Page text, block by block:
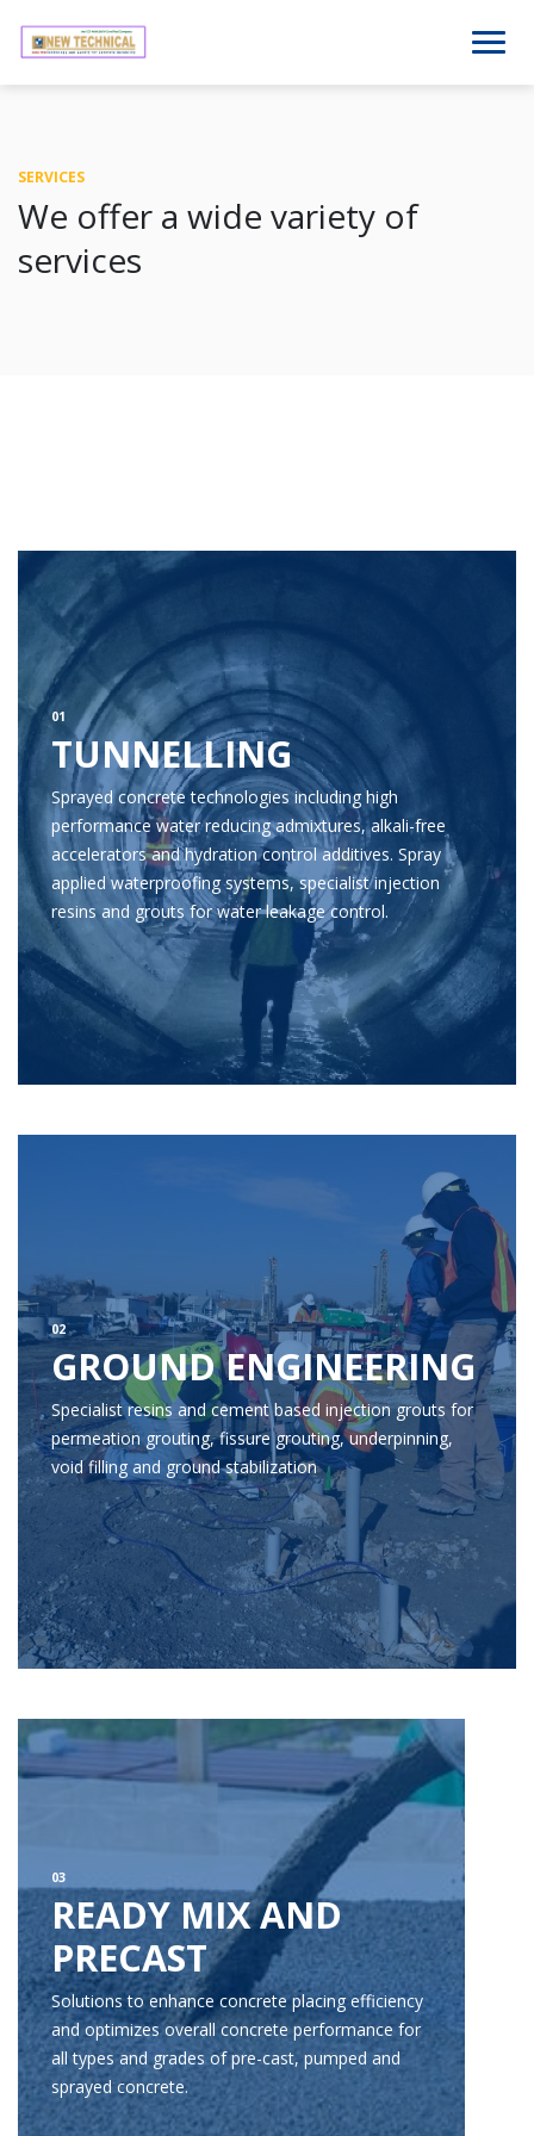
SERVICES
We offer a wide variety of
services
01
TUNNELLING
Sprayed concrete technologies including high
performance water reducing admixtures, alkali-free
accelerators and hydration control additives. Spray
applied waterproofing systems, specialist injection
resins and grouts for water leakage control.
02
GROUND ENGINEERING
Specialist resins and cement based injection grouts for
permeation grouting, fissure grouting, underpinning,
void filling and ground stabilization
03
READY MIX AND
PRECAST
Solutions to enhance concrete placing efficiency
and optimizes overall concrete performance for
all types and grades of pre-cast, pumped and
sprayed concrete.